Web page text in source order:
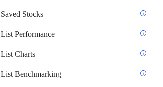
Saved Stocks
List Performance
List Charts
List Benchmarking